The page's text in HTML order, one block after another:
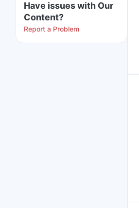
Have issues with Our
Content?
Report a Problem